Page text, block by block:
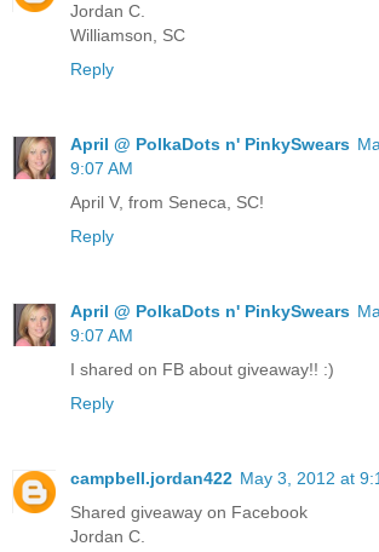
Jordan C.
Williamson, SC
Reply
April @ PolkaDots n' PinkySwears
9:07 AM
April V, from Seneca, SC!
Reply
April @ PolkaDots n' PinkySwears
9:07 AM
I shared on FB about giveaway!! :)
Reply
campbell.jordan422 May 3, 2012 at
Shared giveaway on Facebook
Jordan C.